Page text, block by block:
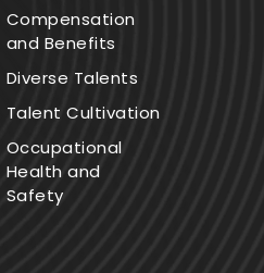
Compensation
and Benefits
Diverse Talents
Talent Cultivation
Occupational
Health and
Safety